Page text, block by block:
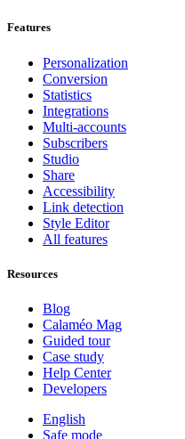
Features
Personalization
Conversion
Statistics
Integrations
Multi-accounts
Subscribers
Studio
Share
Accessibility
Link detection
Style Editor
All features
Resources
Blog
Calaméo Mag
Guided tour
Case study
Help Center
Developers
English
Safe mode